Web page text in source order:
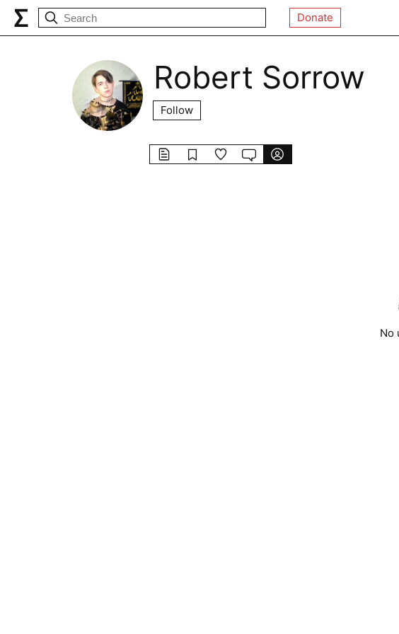
Donate
Robert Sorrow
Follow
No